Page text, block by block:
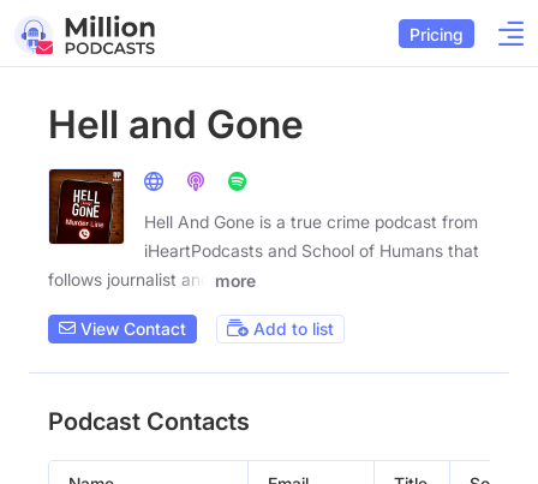
Pricing
Hell and Gone
Hell And Gone is a true crime podcast from
iHeartPodcasts and School of Humans that
follows journalist and
more
View Contact Add to list
Podcast Contacts